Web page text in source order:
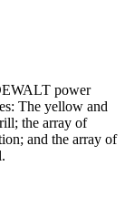
power
The yellow and
the array of
and the array of